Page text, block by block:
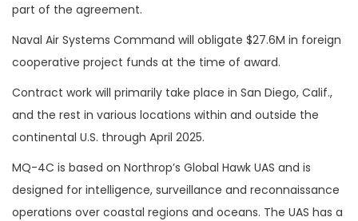
part of the agreement.
Naval Air Systems Command will obligate $27.6M in foreign
cooperative project funds at the time of award.
Contract work will primarily take place in San Diego, Calif.,
and the rest in various locations within and outside the
continental U.S. through April 2025.
MQ-4C is based on Northrop’s Global Hawk UAS and is
designed for intelligence, surveillance and reconnaissance
operations over coastal regions and oceans. The UAS has a